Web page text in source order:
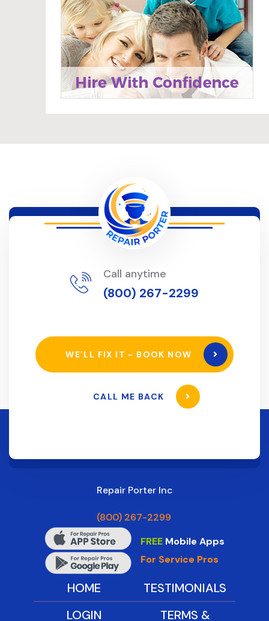
Call anytime
(800) 267-2299
WE’LL FIX IT - BOOK NOW
CALL ME BACK
Repair Porter Inc
(800) 267-2299
FREEMobile Apps
For Service Pros
HOME
LOGIN
TESTIMONIALS
TERMS &